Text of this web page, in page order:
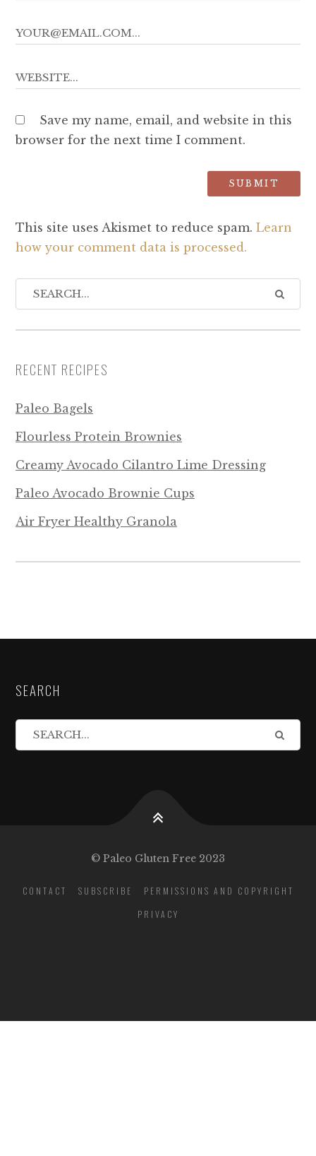
Save my name, email, and website in this
browser for the next time I comment.
This site uses Akismet to reduce spam. Learn
how your comment data is processed.
RECENT RECIPES
Paleo Bagels
Flourless Protein Brownies
Creamy Avocado Cilantro Lime Dressing
Paleo Avocado Brownie Cups
Air Fryer Healthy Granola
SEARCH
© Paleo Gluten Free 2023
CONTACT SUBSCRIBE
PERMISSIONS AND COPYRIGHT
PRIVACY